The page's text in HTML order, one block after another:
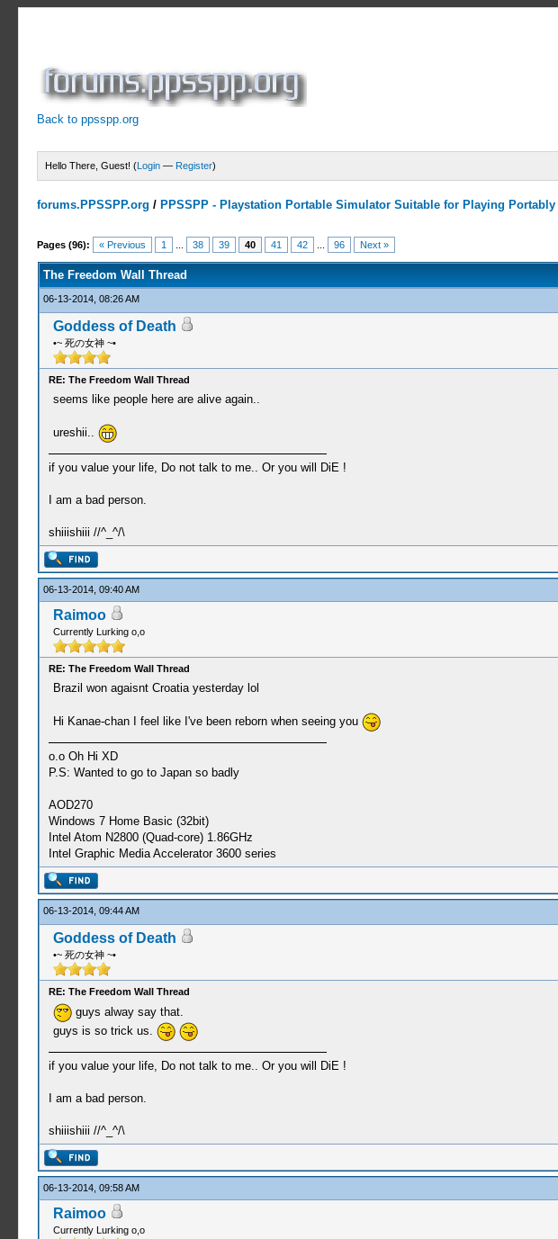
Back to ppsspp.org
Hello There, Guest! (Login — Register)
forums.PPSSPP.org / PPSSPP - Playstation Portable Simulator Suitable for Playing Portably
Pages (96): « Previous 1 38 39 40 41 42 96 Next »
7 Votes - 4.29 Average
1
2
3
4
5
The Freedom Wall Thread
06-13-2014, 08:26 AM
Goddess of Death
•~ 死の女神 ~•
RE: The Freedom Wall Thread
seems like people here are alive again..
ureshii..
if you value your life, Do not talk to me.. Or you will DiE !
I am a bad person.
shiiishiii //^_^/\
06-13-2014, 09:40 AM
Raimoo
Currently Lurking o,o
RE: The Freedom Wall Thread
Brazil won agaisnt Croatia yesterday lol
Hi Kanae-chan I feel like I've been reborn when seeing you
o.o Oh Hi XD
P.S: Wanted to go to Japan so badly
AOD270
Windows 7 Home Basic (32bit)
Intel Atom N2800 (Quad-core) 1.86GHz
Intel Graphic Media Accelerator 3600 series
06-13-2014, 09:44 AM
Goddess of Death
•~ 死の女神 ~•
RE: The Freedom Wall Thread
guys alway say that.
guys is so trick us.
if you value your life, Do not talk to me.. Or you will DiE !
I am a bad person.
shiiishiii //^_^/\
06-13-2014, 09:58 AM
Raimoo
Currently Lurking o,o